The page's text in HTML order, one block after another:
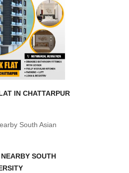
IN CHATTARPUR
SOUTH